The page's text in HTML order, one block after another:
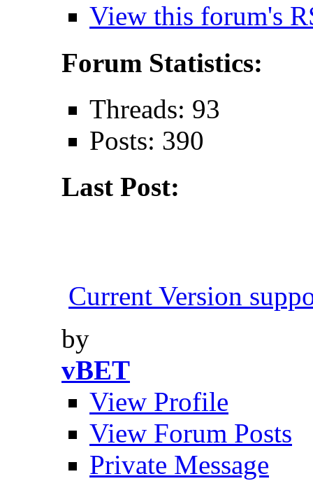
View this forum's
Forum Statistics:
Threads: 93
Posts: 390
Last Post:
Current Version
by
vBET
View Profile
View Forum Posts
Private Message